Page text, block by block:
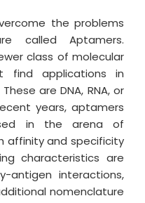
the problems
called Aptamers.
class of molecular
find applications in
are DNA, RNA, or
years, aptamers
in the arena of
affinity and specificity
characteristics are
interactions,
nomenclature